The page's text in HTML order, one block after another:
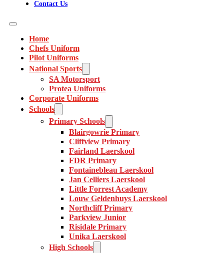
Contact Us
Home
Chefs Uniform
Pilot Uniforms
National Sports
SA Motorsport
Protea Uniforms
Corporate Uniforms
Schools
Primary Schools
Blairgowrie Primary
Cliffview Primary
Fairland Laerskool
FDR Primary
Fontainebleau Laerskool
Jan Celliers Laerskool
Little Forrest Academy
Louw Geldenhuys Laerskool
Northcliff Primary
Parkview Junior
Risidale Primary
Unika Laerskool
High Schools